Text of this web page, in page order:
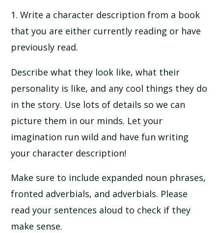
1. Write a character description from a book
that you are either currently reading or have
previously read.
Describe what they look like, what their
personality is like, and any cool things they do
in the story. Use lots of details so we can
picture them in our minds. Let your
imagination run wild and have fun writing
your character description!
Make sure to include expanded noun phrases,
fronted adverbials, and adverbials. Please
read your sentences aloud to check if they
make sense.